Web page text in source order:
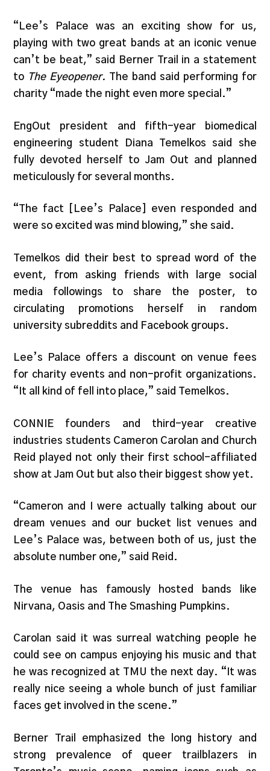
“Lee’s Palace was an exciting show for us,
playing with two great bands at an iconic venue
can’t be beat,” said Berner Trail in a statement
to The Eyeopener. The band said performing for
charity “made the night even more special.”
EngOut president and fifth-year biomedical
engineering student Diana Temelkos said she
fully devoted herself to Jam Out and planned
meticulously for several months.
“The fact [Lee’s Palace] even responded and
were so excited was mind blowing,” she said.
Temelkos did their best to spread word of the
event, from asking friends with large social
media followings to share the poster, to
circulating promotions herself in random
university subreddits and Facebook groups.
Lee’s Palace offers a discount on venue fees
for charity events and non-profit organizations.
“It all kind of fell into place,” said Temelkos.
CONNIE founders and third-year creative
industries students Cameron Carolan and Church
Reid played not only their first school-affiliated
show at Jam Out but also their biggest show yet.
“Cameron and I were actually talking about our
dream venues and our bucket list venues and
Lee’s Palace was, between both of us, just the
absolute number one,” said Reid.
The venue has famously hosted bands like
Nirvana, Oasis and The Smashing Pumpkins.
Carolan said it was surreal watching people he
could see on campus enjoying his music and that
he was recognized at TMU the next day. “It was
really nice seeing a whole bunch of just familiar
faces get involved in the scene.”
Berner Trail emphasized the long history and
strong prevalence of queer trailblazers in